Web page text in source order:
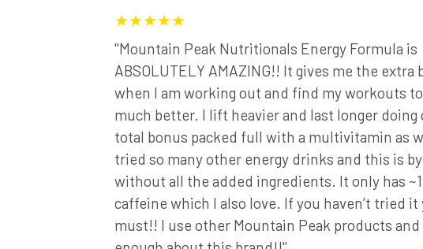
★★★★★
"Mountain Peak Nutritionals Energy Formula is
ABSOLUTELY AMAZING!! It gives me the extra
when I am working out and find my workouts
much better. I lift heavier and last longer doing
total bonus packed full with a multivitamin as
tried so many other energy drinks and this is
without all the added ingredients. It only has
caffeine which I also love. If you haven’t tried it
must!! I use other Mountain Peak products and